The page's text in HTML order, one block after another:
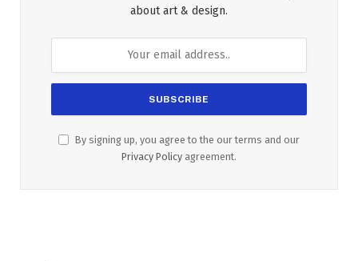
about art & design.
By signing up, you agree to the our terms and our
Privacy Policy agreement.